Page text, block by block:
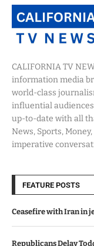
CALIFORNIA TV
information media
world-class
influential
up-to-date with all
News, Sports,
imperative
FEATURE POSTS
Ceasefire with Iran in
Republicans Delay